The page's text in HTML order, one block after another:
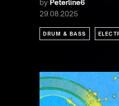
by Peterline6
29.08.2025
DRUM & BASS